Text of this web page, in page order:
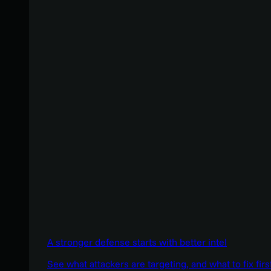
A stronger defense starts with better intel
See what attackers are targeting, and what to fix